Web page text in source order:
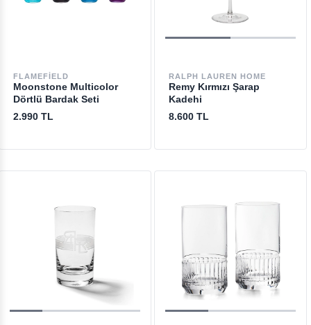
FLAMEFIELD
Moonstone Multicolor
Dörtlü Bardak Seti
2.990 TL
RALPH LAUREN HOME
Remy Kırmızı Şarap
Kadehi
8.600 TL